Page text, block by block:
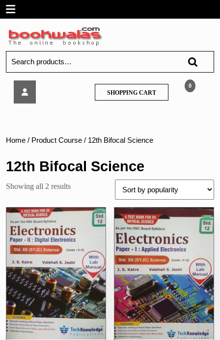
SkipOpen
Menu
for:
–
Digital
Electronics
XII
Science)
0
SHOPPING CARTSHOPPING
CART
Home / Product Course / 12th Bifocal Science
12th Bifocal Science
Showing all 2 resultsSorted
popularity